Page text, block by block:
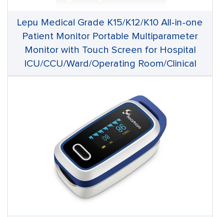
Lepu Medical Grade K15/K12/K10 All-in-one
Patient Monitor Portable Multiparameter
Monitor with Touch Screen for Hospital
ICU/CCU/Ward/Operating Room/Clinical